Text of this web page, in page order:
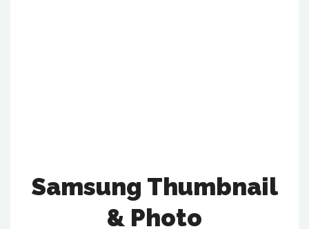
Samsung Thumbnail
& Photo